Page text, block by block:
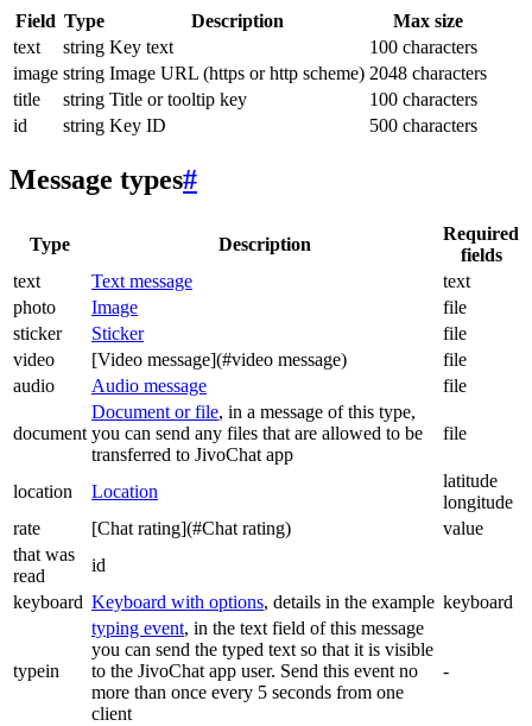
Field Type Description
Max size
text
string Key text
100 characters
image string Image URL (https or http scheme) 2048 characters
title
string Title or tooltip key
100 characters
id
string Key ID 500 characters
Message types#
Type Description
Required
fields
text
Text message
text
photo
Image
file
sticker
Sticker
file
video
[Video message](#video message)
file
audio
Audio message file
document
Document or file, in a message of this type,
you can send any files that are allowed to be
transferred to JivoChat app
file
location Location
latitude
longitude
rate
[Chat rating](#Chat rating)
value
that was
read
id
keyboard Keyboard with options, details in the example keyboard
typein
typing event, in the text field of this message
you can send the typed text so that it is visible
to the JivoChat app user. Send this event no
more than once every 5 seconds from one
client
-